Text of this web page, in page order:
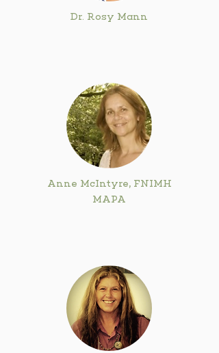
Dr. Rosy Mann
Anne McIntyre, FNIMH
MAPA